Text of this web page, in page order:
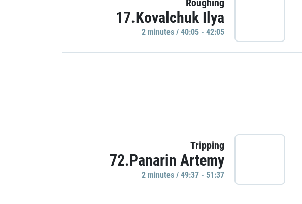
Roughing
17.Kovalchuk Ilya
2 minutes / 40:05 - 42:05
Tripping
72.Panarin Artemy
2 minutes / 49:37 - 51:37